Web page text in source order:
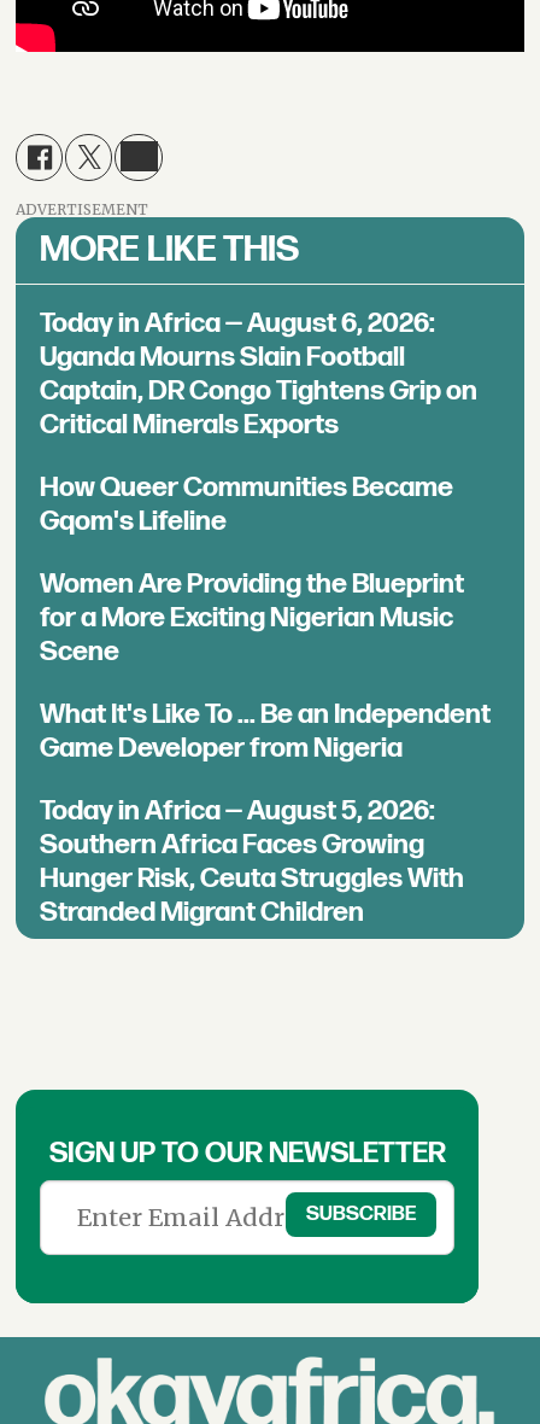
ADVERTISEMENT
MORE LIKE THIS
Today in Africa — August 6, 2026:
Uganda Mourns Slain Football
Captain, DR Congo Tightens Grip on
Critical Minerals Exports
How Queer Communities Became
Gqom's Lifeline
Women Are Providing the Blueprint
for a More Exciting Nigerian Music
Scene
What It's Like To ... Be an Independent
Game Developer from Nigeria
Today in Africa — August 5, 2026:
Southern Africa Faces Growing
Hunger Risk, Ceuta Struggles With
Stranded Migrant Children
SIGN UP TO OUR NEWSLETTER